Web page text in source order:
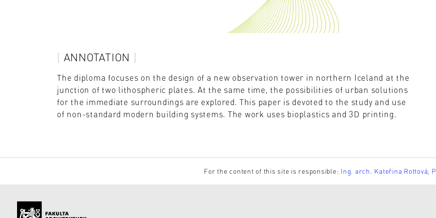
ANNOTATION
The diploma focuses on the design of a new observation tower in northern Iceland at the
junction of two lithospheric plates. At the same time, the possibilities of urban solutions
for the immediate surroundings are explored. This paper is devoted to the study and use
of non-standard modern building systems. The work uses bioplastics and 3D printing.
For the content of this site is responsible: Ing. arch. Kateřina Rottová,